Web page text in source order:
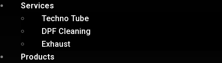
Services
Techno Tube
DPF Cleaning
Exhaust
Products